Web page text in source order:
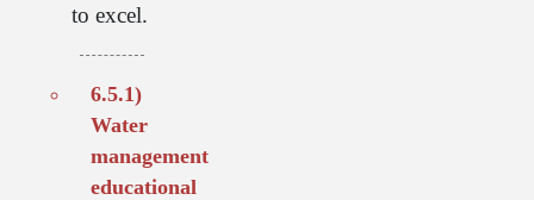
to excel.
6.5.1)
Water
management
educational